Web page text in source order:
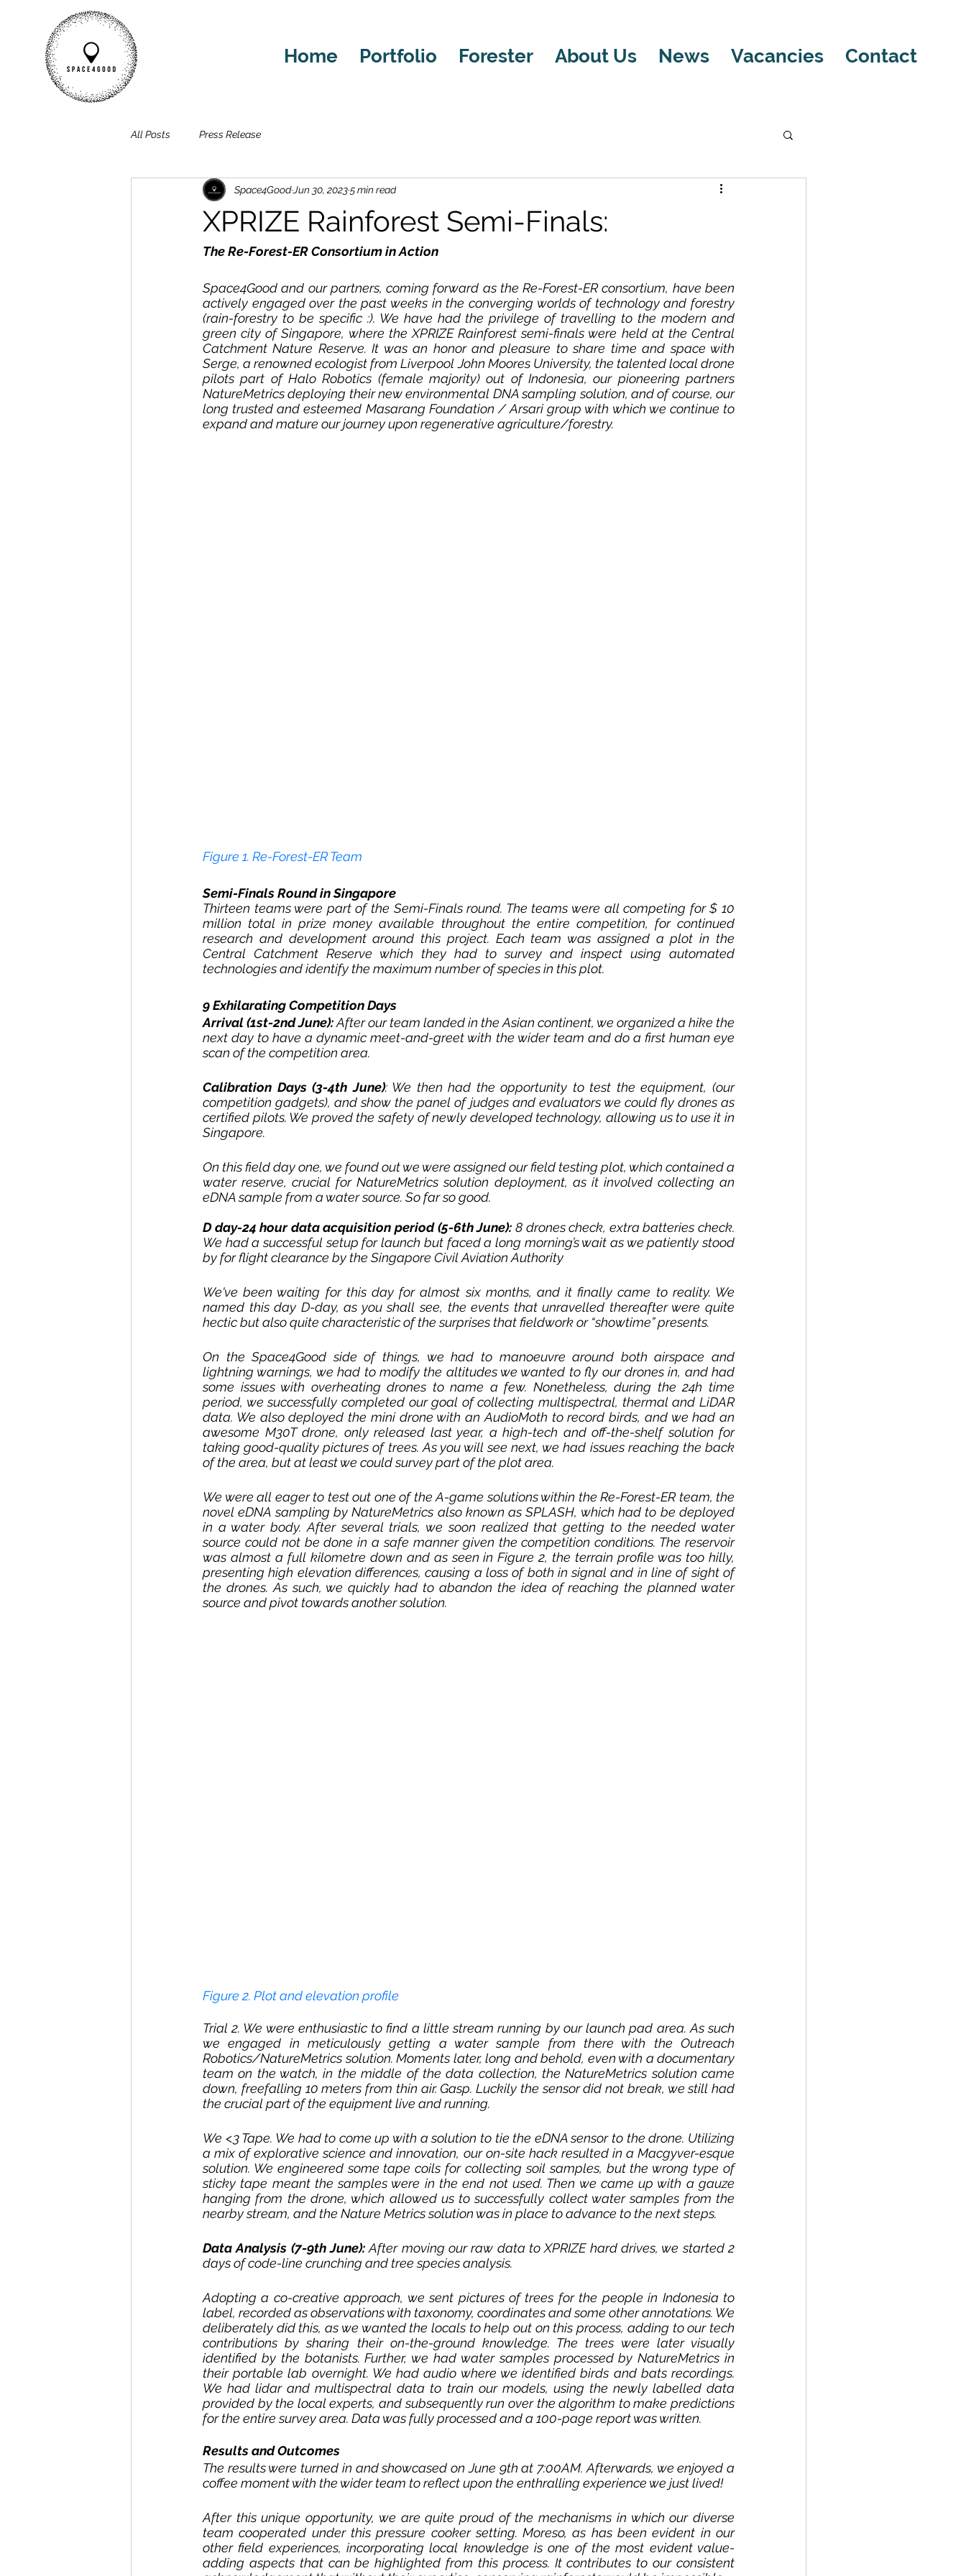
Home Portfolio Forester About Us News Vacancies Contact
All Posts Press Release
XPRIZE Rainforest Semi-Finals:
Space4Good Jun 30, 20235 min read
The Re-Forest-ER Consortium in Action
Space4Good and our partners, coming forward as the Re-Forest-ER consortium, have been
actively engaged over the past weeks in the converging worlds of technology and forestry
(rain-forestry to be specific :). We have had the privilege of travelling to the modern and
green city of Singapore, where the XPRIZE Rainforest semi-finals were held at the Central
Catchment Nature Reserve. It was an honor and pleasure to share time and space with
Serge, a renowned ecologist from Liverpool John Moores University, the talented local drone
pilots part of Halo Robotics (female majority) out of Indonesia, our pioneering partners
NatureMetrics deploying their new environmental DNA sampling solution, and of course, our
long trusted and esteemed Masarang Foundation / Arsari group with which we continue to
expand and mature our journey upon regenerative agriculture/forestry.
Figure 1. Re-Forest-ER Team
Semi-Finals Round in Singapore
Thirteen teams were part of the Semi-Finals round. The teams were all competing for $ 10
million total in prize money available throughout the entire competition, for continued
research and development around this project. Each team was assigned a plot in the
Central Catchment Reserve which they had to survey and inspect using automated
technologies and identify the maximum number of species in this plot.
9 Exhilarating Competition Days
Arrival (1st-2nd June): After our team landed in the Asian continent, we organized a hike the
next day to have a dynamic meet-and-greet with the wider team and do a first human eye
scan of the competition area.
Calibration Days (3-4th June): We then had the opportunity to test the equipment, (our
competition gadgets), and show the panel of judges and evaluators we could fly drones as
certified pilots. We proved the safety of newly developed technology, allowing us to use it in
Singapore.
On this field day one, we found out we were assigned our field testing plot, which contained a
water reserve, crucial for NatureMetrics solution deployment, as it involved collecting an
eDNA sample from a water source. So far so good.
D day-24 hour data acquisition period (5-6th June): 8 drones check, extra batteries check.
We had a successful setup for launch but faced a long morning’s wait as we patiently stood
by for flight clearance by the Singapore Civil Aviation Authority
We've been waiting for this day for almost six months, and it finally came to reality. We
named this day D-day, as you shall see, the events that unravelled thereafter were quite
hectic but also quite characteristic of the surprises that fieldwork or “showtime” presents.
On the Space4Good side of things, we had to manoeuvre around both airspace and
lightning warnings, we had to modify the altitudes we wanted to fly our drones in, and had
some issues with overheating drones to name a few. Nonetheless, during the 24h time
period, we successfully completed our goal of collecting multispectral, thermal and LiDAR
data. We also deployed the mini drone with an AudioMoth to record birds, and we had an
awesome M30T drone, only released last year, a high-tech and off-the-shelf solution for
taking good-quality pictures of trees. As you will see next, we had issues reaching the back
of the area, but at least we could survey part of the plot area.
We were all eager to test out one of the A-game solutions within the Re-Forest-ER team, the
novel eDNA sampling by NatureMetrics also known as SPLASH, which had to be deployed
in a water body. After several trials, we soon realized that getting to the needed water
source could not be done in a safe manner given the competition conditions. The reservoir
was almost a full kilometre down and as seen in Figure 2, the terrain profile was too hilly,
presenting high elevation differences, causing a loss of both in signal and in line of sight of
the drones. As such, we quickly had to abandon the idea of reaching the planned water
source and pivot towards another solution.
Figure 2. Plot and elevation profile
Trial 2. We were enthusiastic to find a little stream running by our launch pad area. As such
we engaged in meticulously getting a water sample from there with the Outreach
Robotics/NatureMetrics solution. Moments later, long and behold, even with a documentary
team on the watch, in the middle of the data collection, the NatureMetrics solution came
down, freefalling 10 meters from thin air. Gasp. Luckily the sensor did not break, we still had
the crucial part of the equipment live and running.
We <3 Tape. We had to come up with a solution to tie the eDNA sensor to the drone. Utilizing
a mix of explorative science and innovation, our on-site hack resulted in a Macgyver-esque
solution. We engineered some tape coils for collecting soil samples, but the wrong type of
sticky tape meant the samples were in the end not used. Then we came up with a gauze
hanging from the drone, which allowed us to successfully collect water samples from the
nearby stream, and the Nature Metrics solution was in place to advance to the next steps.
Data Analysis (7-9th June): After moving our raw data to XPRIZE hard drives, we started 2
days of code-line crunching and tree species analysis.
Adopting a co-creative approach, we sent pictures of trees for the people in Indonesia to
label, recorded as observations with taxonomy, coordinates and some other annotations. We
deliberately did this, as we wanted the locals to help out on this process, adding to our tech
contributions by sharing their on-the-ground knowledge. The trees were later visually
identified by the botanists. Further, we had water samples processed by NatureMetrics in
their portable lab overnight. We had audio where we identified birds and bats recordings.
We had lidar and multispectral data to train our models, using the newly labelled data
provided by the local experts, and subsequently run over the algorithm to make predictions
for the entire survey area. Data was fully processed and a 100-page report was written.
Results and Outcomes
The results were turned in and showcased on June 9th at 7:00AM. Afterwards, we enjoyed a
coffee moment with the wider team to reflect upon the enthralling experience we just lived!
After this unique opportunity, we are quite proud of the mechanisms in which our diverse
team cooperated under this pressure cooker setting. Moreso, as has been evident in our
other field experiences, incorporating local knowledge is one of the most evident value-
adding aspects that can be highlighted from this process. It contributes to our consistent